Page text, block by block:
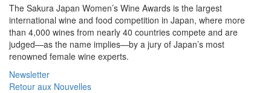
The Sakura Japan Women’s Wine Awards is the largest
international wine and food competition in Japan, where more
than 4,000 wines from nearly 40 countries compete and are
judged—as the name implies—by a jury of Japan’s most
renowned female wine experts.
Newsletter
Retour aux Nouvelles